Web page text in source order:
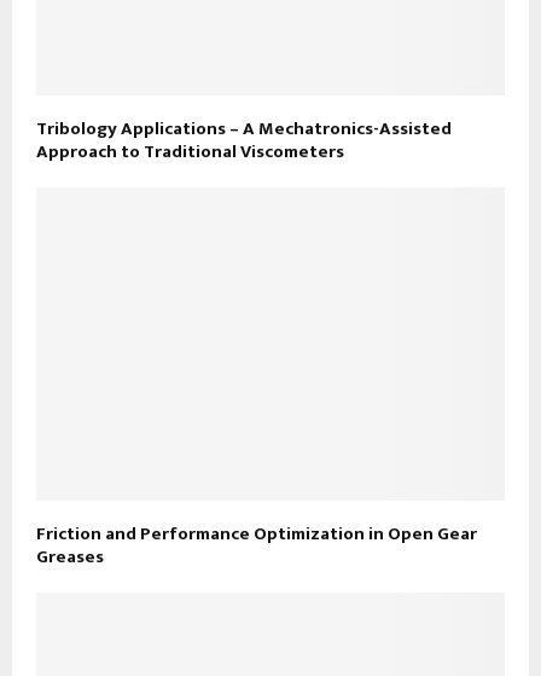
Tribology Applications – A Mechatronics-Assisted
Approach to Traditional Viscometers
Friction and Performance Optimization in Open Gear
Greases